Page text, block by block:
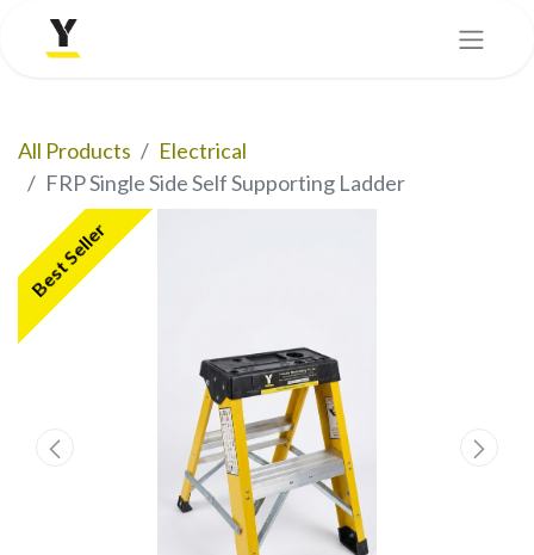
All Products
Electrical
FRP Single Side Self Supporting Ladder
Best Seller